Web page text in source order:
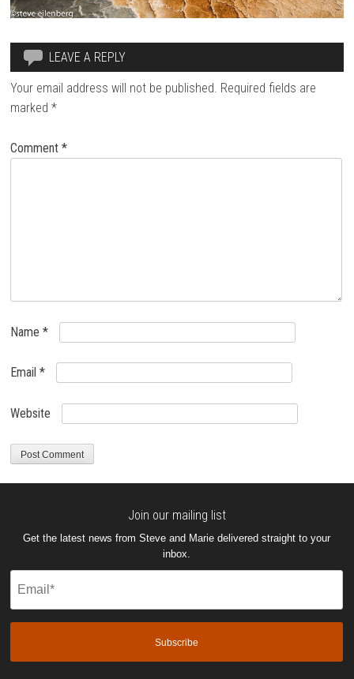
LEAVE A REPLY
Your email address will not be published. Required fields are
marked*
Comment*
Name*
Email*
Website
Join our mailing list
Get the latest news from Steve and Marie delivered straight to your
inbox.